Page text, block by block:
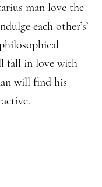
man love the
each other’s’
fall in love with
will find his